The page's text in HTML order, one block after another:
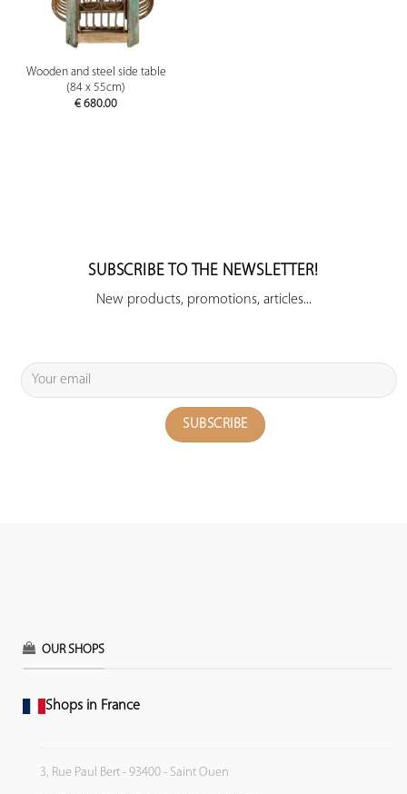
Wooden and steel side table
(84 x 55cm)
€ 680.00
SUBSCRIBE TO THE NEWSLETTER!
New products, promotions, articles...
OUR SHOPS
Shops in France
3, Rue Paul Bert - 93400 - Saint Ouen